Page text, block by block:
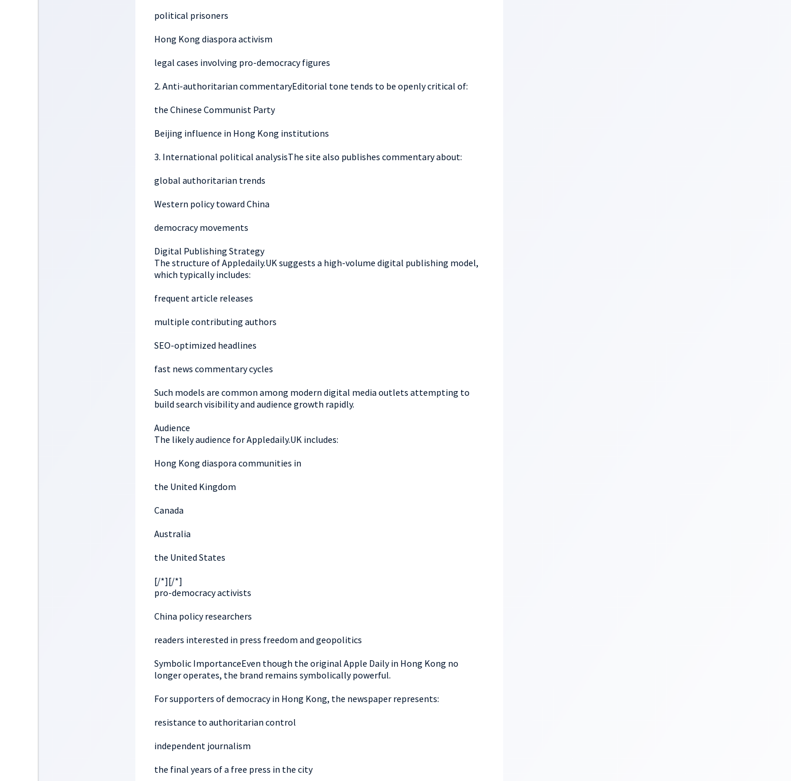
political prisoners
Hong Kong diaspora activism
legal cases involving pro-democracy figures
2. Anti-authoritarian commentaryEditorial tone tends to be openly critical of:
the Chinese Communist Party
Beijing influence in Hong Kong institutions
3. International political analysisThe site also publishes commentary about:
global authoritarian trends
Western policy toward China
democracy movements
Digital Publishing Strategy
The structure of Appledaily.UK suggests a high-volume digital publishing model,
which typically includes:
frequent article releases
multiple contributing authors
SEO-optimized headlines
fast news commentary cycles
Such models are common among modern digital media outlets attempting to
build search visibility and audience growth rapidly.
Audience
The likely audience for Appledaily.UK includes:
Hong Kong diaspora communities in
the United Kingdom
Canada
Australia
the United States
[/*][/*]
pro-democracy activists
China policy researchers
readers interested in press freedom and geopolitics
Symbolic ImportanceEven though the original Apple Daily in Hong Kong no
longer operates, the brand remains symbolically powerful.
For supporters of democracy in Hong Kong, the newspaper represents:
resistance to authoritarian control
independent journalism
the final years of a free press in the city